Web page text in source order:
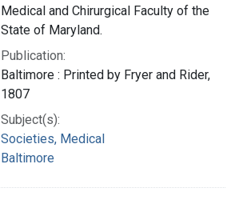
Medical and Chirurgical Faculty of the
State of Maryland.
Publication:
Baltimore : Printed by Fryer and Rider,
1807
Subject(s):
Societies, Medical
Baltimore